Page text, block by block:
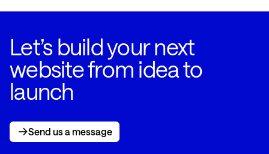
Let’s build your next
website from idea to
launch
Send us a message
Send us a message